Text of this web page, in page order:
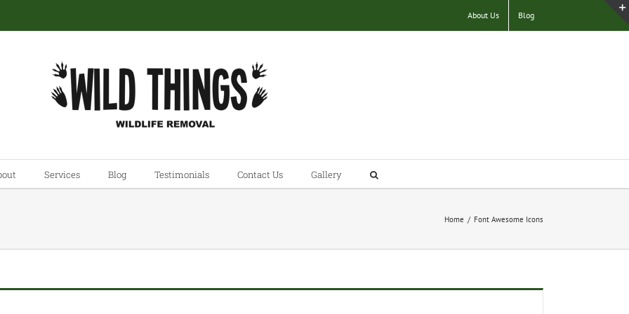
About Us Blog
Services Blog Testimonials Contact Us Gallery
Home / Font Awesome Icons